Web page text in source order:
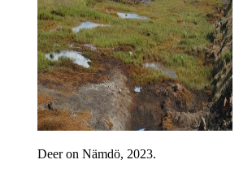
Deer on Nämdö, 2023.